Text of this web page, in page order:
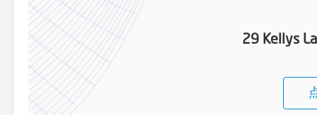
29 Kellys